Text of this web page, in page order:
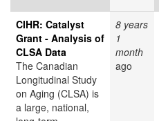
CIHR: Catalyst
Grant - Analysis of
CLSA Data
The Canadian
Longitudinal Study
on Aging (CLSA) is
a large, national,
8 years
1
month
ago